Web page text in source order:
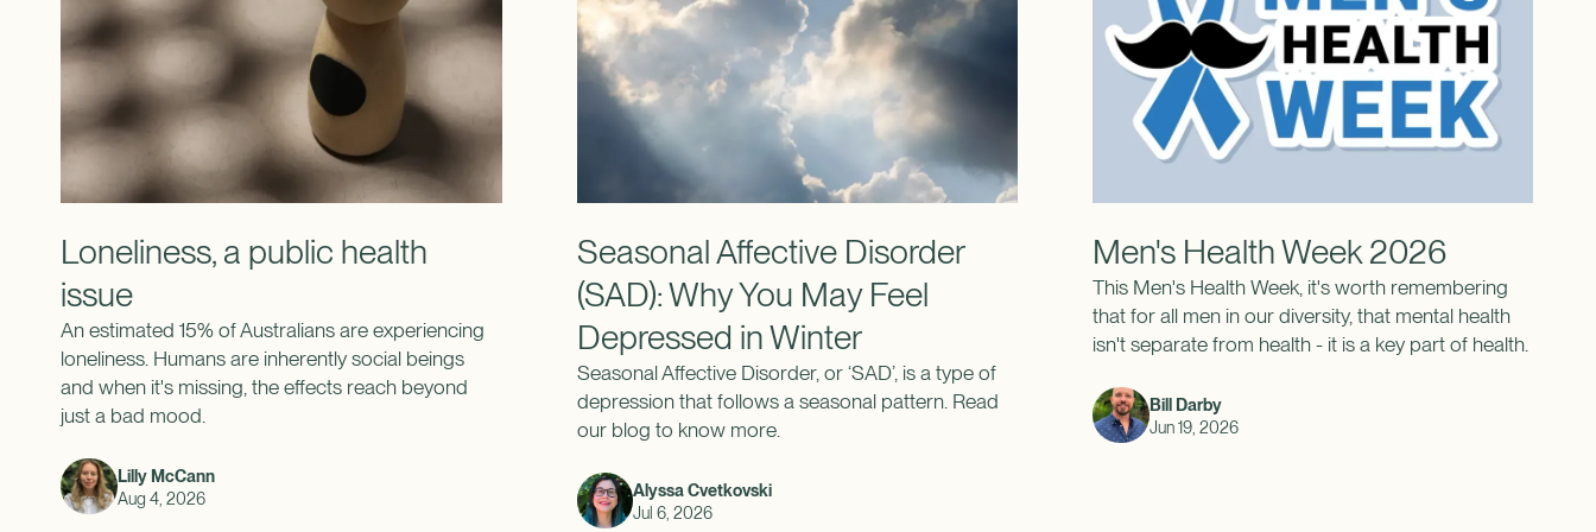
Loneliness, a public health
issue
An estimated 15% of Australians are experiencing
loneliness. Humans are inherently social beings
and when it's missing, the effects reach beyond
just a bad mood.
Lilly McCann
Aug 4, 2026
Seasonal Affective Disorder
(SAD): Why You May Feel
Depressed in Winter
Seasonal Affective Disorder, or ‘SAD’, is a type of
depression that follows a seasonal pattern. Read
our blog to know more.
Alyssa Cvetkovski
Jul 6, 2026
Men's Health Week 2026
This Men's Health Week, it's worth remembering
that for all men in our diversity, that mental health
isn't separate from health - it is a key part of health.
Bill Darby
Jun 19, 2026